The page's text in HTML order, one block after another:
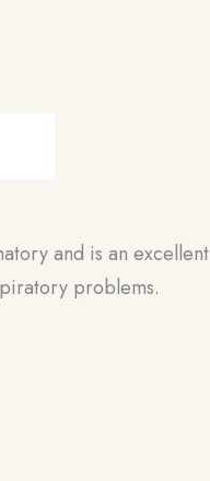
and is an excellent
problems.